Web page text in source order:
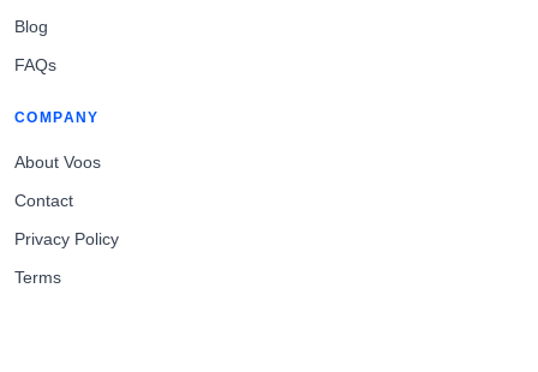
Blog
FAQs
COMPANY
About Voos
Contact
Privacy Policy
Terms